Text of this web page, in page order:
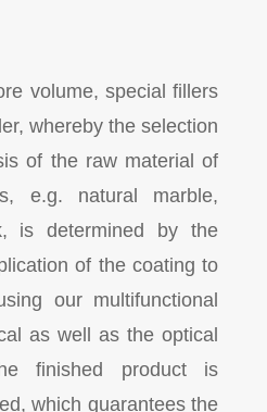
volume, special fillers
whereby the selection
of the raw material of
e.g. natural marble,
is determined by the
of the coating to
our multifunctional
as well as the optical
finished product is
which guarantees the